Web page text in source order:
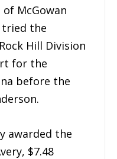
McGowan
tried the
Hill Division
for the
before the
awarded the
$7.48